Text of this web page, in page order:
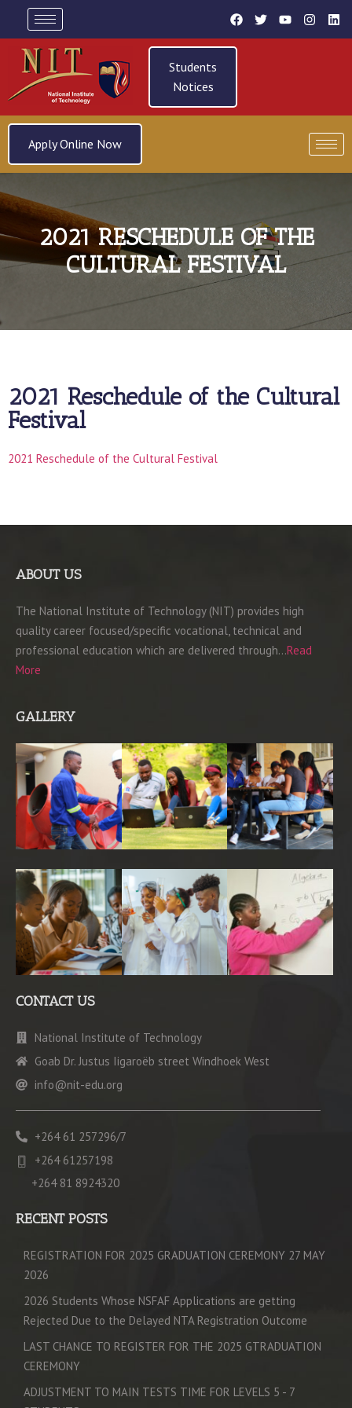
Students
Notices
Apply Online Now
2021 RESCHEDULE OF THE
CULTURAL FESTIVAL
2021 Reschedule of the Cultural
Festival
2021 Reschedule of the Cultural Festival
ABOUT US
The National Institute of Technology (NIT) provides high
quality career focused/specific vocational, technical and
professional education which are delivered through…Read
More
GALLERY
CONTACT US
National Institute of Technology
Goab Dr. Justus Iigaroëb street Windhoek West
info@nit-edu.org
+264 61 257296/7
+264 61257198
+264 81 8924320
RECENT POSTS
REGISTRATION FOR 2025 GRADUATION CEREMONY 27 MAY
2026
2026 Students Whose NSFAF Applications are getting
Rejected Due to the Delayed NTA Registration Outcome
LAST CHANCE TO REGISTER FOR THE 2025 GTRADUATION
CEREMONY
ADJUSTMENT TO MAIN TESTS TIME FOR LEVELS 5 - 7